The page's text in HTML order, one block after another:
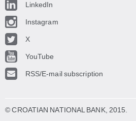
LinkedIn
Instagram
X
YouTube
RSS/E-mail subscription
© CROATIAN NATIONAL BANK, 2015.